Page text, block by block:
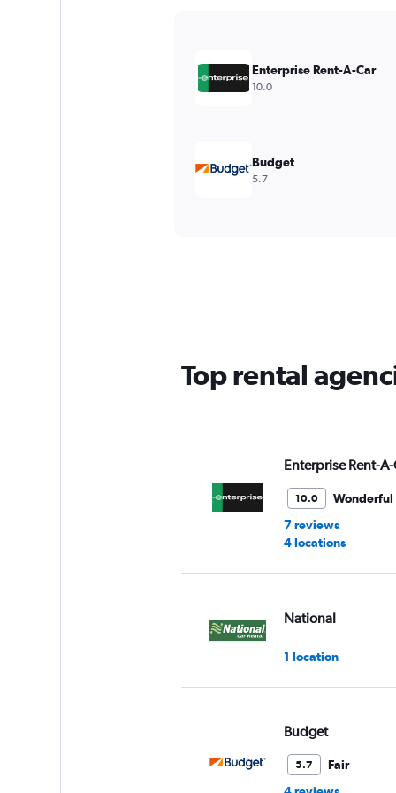
values.
Range:
Enterprise Rent-A-Car
10.0
Budget
5.7
Top rental
Enterprise Rent-
10.0
Wonderful
7 reviews
4 locations
National
1 location
Budget
5.7
Fair